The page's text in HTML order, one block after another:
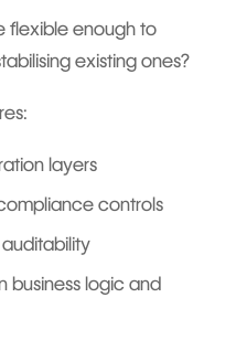
flexible enough to
existing ones?
layers
controls
business logic and